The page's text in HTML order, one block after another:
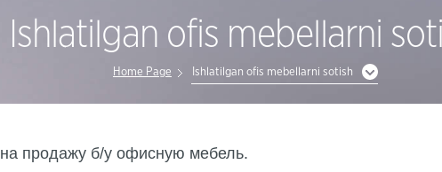
Ishlatilgan ofis mebellarni
Home Page Ishlatilgan ofis mebellarni sotish
продажу б/у офисную мебель.